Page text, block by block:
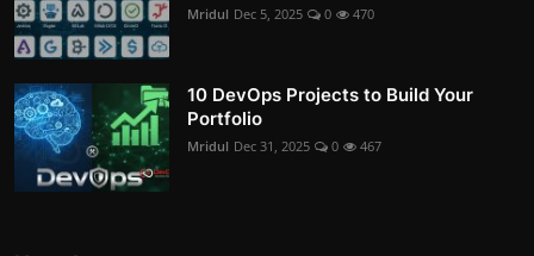
Mridul Dec 5, 2025 0 470
10 DevOps Projects to Build Your
Portfolio
Mridul Dec 31, 2025 0 467